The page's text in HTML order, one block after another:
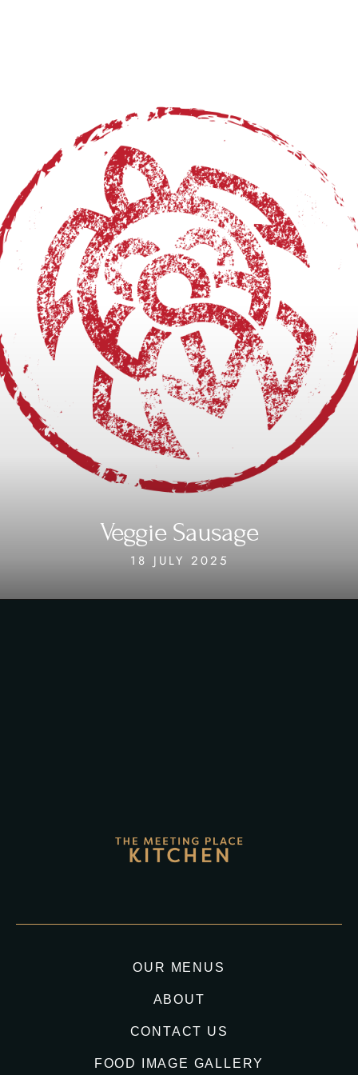
Veggie Sausage
18 JULY 2025
OUR MENUS
ABOUT
CONTACT US
FOOD IMAGE GALLERY